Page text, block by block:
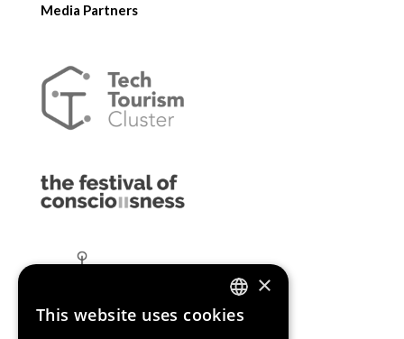
Media Partners
ENGLISH
×
This website uses cookies